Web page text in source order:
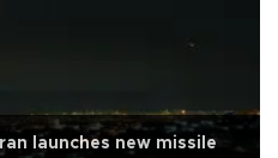
launches new missile